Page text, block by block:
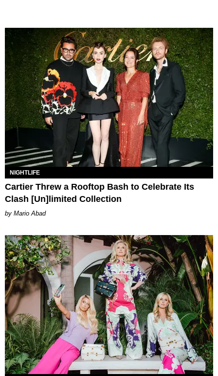
NIGHTLIFE
Cartier Threw a Rooftop Bash to Celebrate Its
Clash [Un]limited Collection
Mario Abad